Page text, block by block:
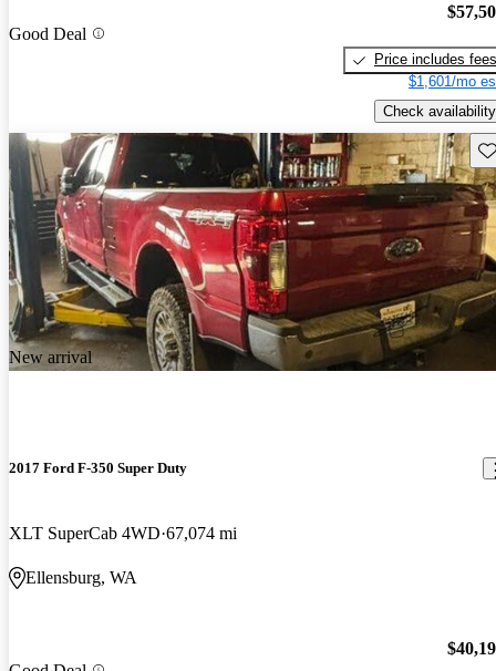
Good Deal
Price includes fees
$1,601/mo
Check availability
New arrival
2017 Ford F-350 Super Duty
XLT SuperCab 4WD 67,074 mi
Ellensburg, WA